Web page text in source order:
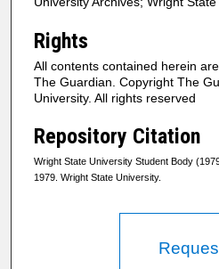
Rights
All contents contained herein
The Guardian. Copyright The
University. All rights reserved
Repository Citation
Wright State University Student Body
1979. Wright State University.